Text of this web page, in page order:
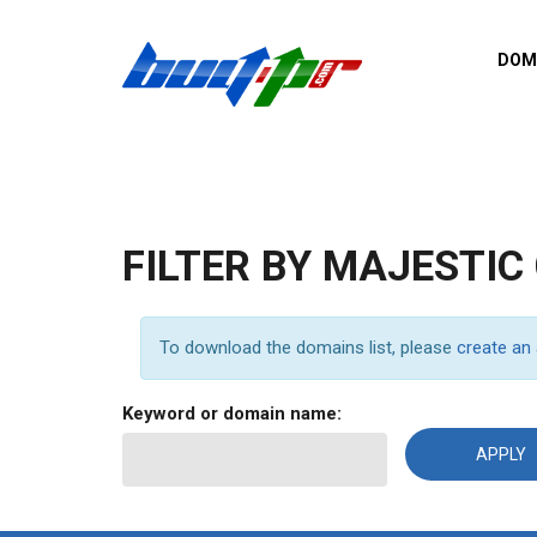
trust
Last
FILTER BY MAJESTIC
To download the domains list, please create an
Keyword or domain name: